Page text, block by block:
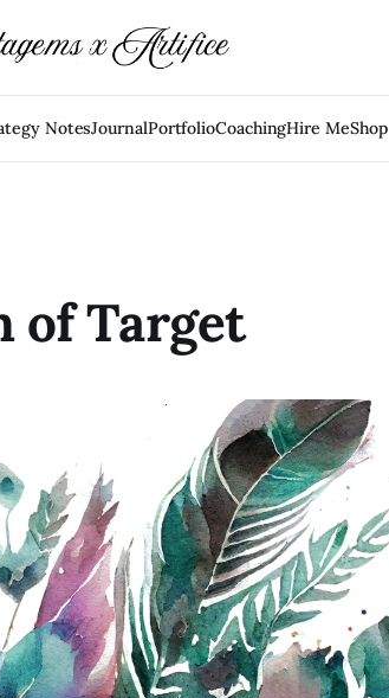
NotesJournalPortfolioCoachingHire MeShop
of Target